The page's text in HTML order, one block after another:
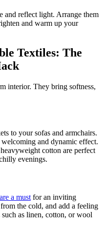
and reflect light. Arrange them
and warm up your
Textiles: The
interior. They bring softness,
to your sofas and armchairs.
and dynamic effect.
cotton are perfect
evenings.
a must for an inviting
the cold, and add a feeling
as linen, cotton, or wool